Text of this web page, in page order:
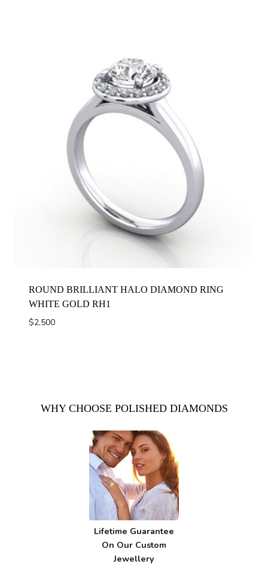
ROUND BRILLIANT HALO DIAMOND RING
WHITE GOLD RH1
$2,500
WHY CHOOSE POLISHED DIAMONDS
Lifetime Guarantee
On Our Custom
Jewellery